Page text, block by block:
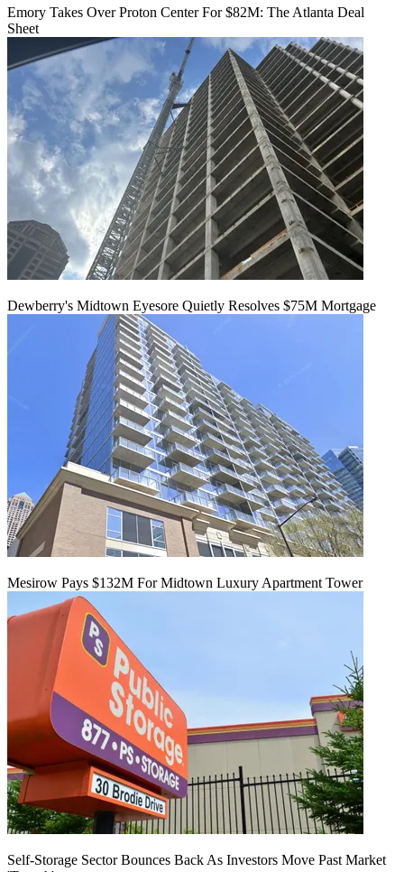
Emory Takes Over Proton Center For $82M: The Atlanta Deal
Sheet
Dewberry's Midtown Eyesore Quietly Resolves $75M Mortgage
Mesirow Pays $132M For Midtown Luxury Apartment Tower
Self-Storage Sector Bounces Back As Investors Move Past Market